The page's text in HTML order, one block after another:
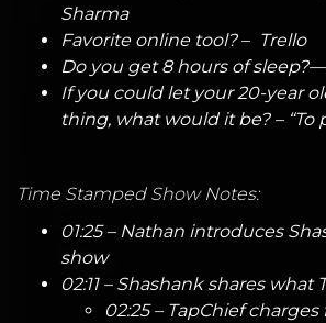
Sharma
Favorite online tool? – Trello
Do you get 8 hours of
If you could let your 20-year
thing, what would it be? – “To
Time Stamped Show Notes:
01:25 – Nathan introduces
show
02:11 – Shashank shares what
02:25 – TapChief